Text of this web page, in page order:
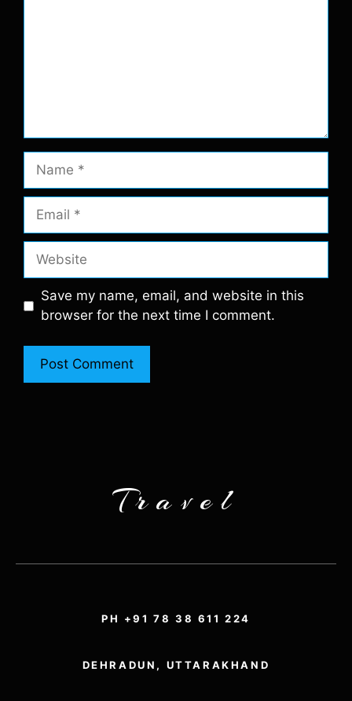
Name
Email
Website
Save my name, email, and website in this
browser for the next time I comment.
Travel
PH +91 78 38 611 224
DEHRADUN, UTTARAKHAND